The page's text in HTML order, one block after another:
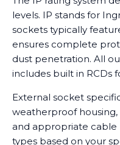
levels. IP stands for
sockets typically
ensures complete
dust penetration. All
includes built in RCDs
External socket
weatherproof
and appropriate
types based on your